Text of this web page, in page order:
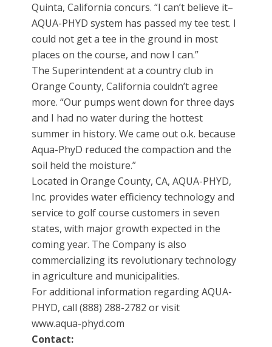
Quinta, California concurs. “I can’t believe it–
AQUA-PHYD system has passed my tee test. I
could not get a tee in the ground in most
places on the course, and now I can.”
The Superintendent at a country club in
Orange County, California couldn’t agree
more. “Our pumps went down for three days
and I had no water during the hottest
summer in history. We came out o.k. because
Aqua-PhyD reduced the compaction and the
soil held the moisture.”
Located in Orange County, CA, AQUA-PHYD,
Inc. provides water efficiency technology and
service to golf course customers in seven
states, with major growth expected in the
coming year. The Company is also
commercializing its revolutionary technology
in agriculture and municipalities.
For additional information regarding AQUA-
PHYD, call (888) 288-2782 or visit
www.aqua-phyd.com
Contact: